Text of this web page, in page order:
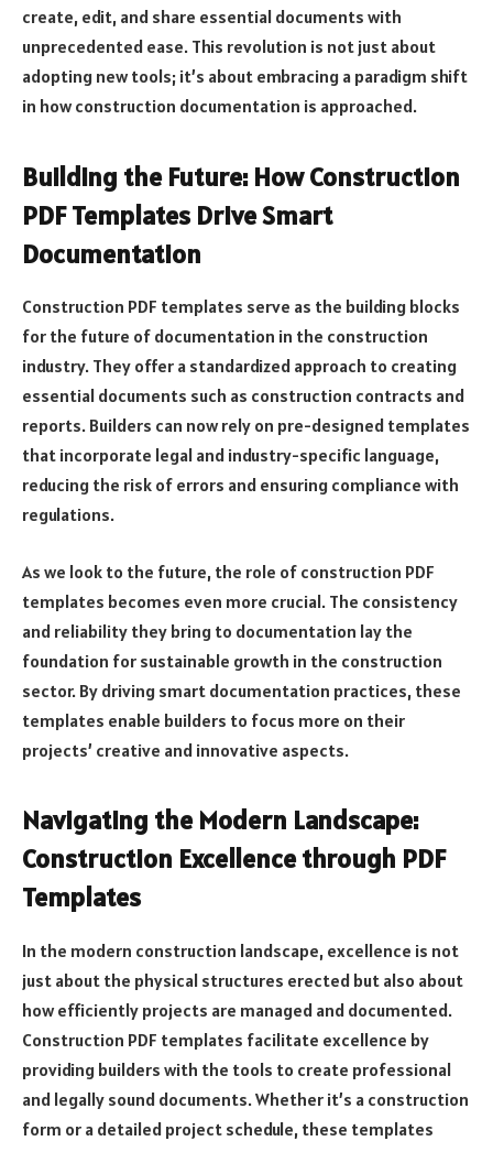
create, edit, and share essential documents with
unprecedented ease. This revolution is not just about
adopting new tools; it’s about embracing a paradigm shift
in how construction documentation is approached.
Building the Future: How Construction
PDF Templates Drive Smart
Documentation
Construction PDF templates serve as the building blocks
for the future of documentation in the construction
industry. They offer a standardized approach to creating
essential documents such as construction contracts and
reports. Builders can now rely on pre-designed templates
that incorporate legal and industry-specific language,
reducing the risk of errors and ensuring compliance with
regulations.
As we look to the future, the role of construction PDF
templates becomes even more crucial. The consistency
and reliability they bring to documentation lay the
foundation for sustainable growth in the construction
sector. By driving smart documentation practices, these
templates enable builders to focus more on their
projects’ creative and innovative aspects.
Navigating the Modern Landscape:
Construction Excellence through PDF
Templates
In the modern construction landscape, excellence is not
just about the physical structures erected but also about
how efficiently projects are managed and documented.
Construction PDF templates facilitate excellence by
providing builders with the tools to create professional
and legally sound documents. Whether it’s a construction
form or a detailed project schedule, these templates